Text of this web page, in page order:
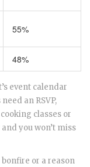
55%
48%
event calendar
an RSVP,
classes or
you won’t miss
bonfire or a reason